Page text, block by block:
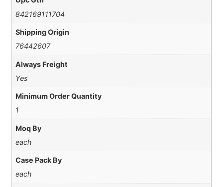
842169111704
Shipping Origin
76442607
Always Freight
Yes
Minimum Order Quantity
1
Moq By
each
Case Pack By
each